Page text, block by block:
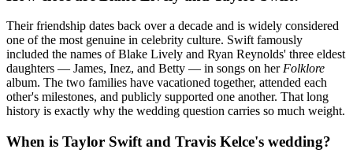
Their friendship dates back over a decade and is widely considered
one of the most genuine in celebrity culture. Swift famously
included the names of Blake Lively and Ryan Reynolds' three eldest
daughters — James, Inez, and Betty — in songs on her Folklore
album. The two families have vacationed together, attended each
other's milestones, and publicly supported one another. That long
history is exactly why the wedding question carries so much weight.
When is Taylor Swift and Travis Kelce's wedding?